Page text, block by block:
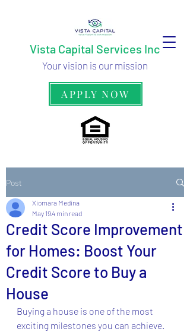
Vista Capital Services Inc
Your vision is our mission
APPLY NOW
Post
Credit Score Improvement
for Homes: Boost Your
Credit Score to Buy a
House
Xiomara Medina
May 194 min read
Buying a house is one of the most
exciting milestones you can achieve.